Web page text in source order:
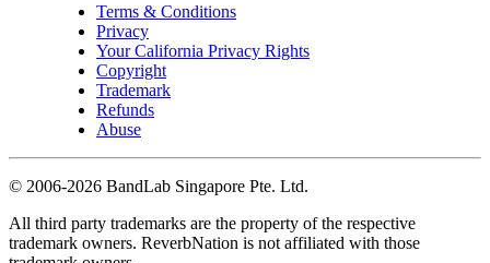
Terms & Conditions
Privacy
Your California Privacy Rights
Copyright
Trademark
Refunds
Abuse
© 2006-2026 BandLab Singapore Pte. Ltd.
All third party trademarks are the property of the respective
trademark owners. ReverbNation is not affiliated with those